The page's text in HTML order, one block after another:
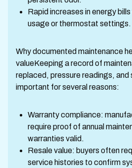
Rapid increases in energy
usage or thermostat settings.
Why documented maintenance
valueKeeping a record of
replaced, pressure readings, and
important for several reasons:
Warranty compliance:
require proof of annual
warranties valid.
Resale value: buyers often
service histories to confirm